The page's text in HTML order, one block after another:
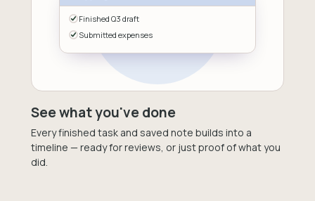
Finished Q3 draft
Submitted expenses
See what you've done
Every finished task and saved note builds into a
timeline — ready for reviews, or just proof of what you
did.